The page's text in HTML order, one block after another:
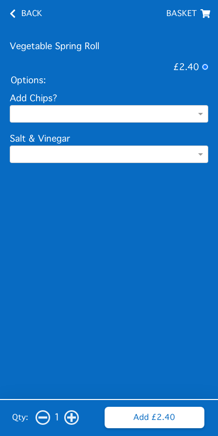
BACK BASKET
Vegetable Spring Roll
£2.40
Options:
Add Chips?
Salt & Vinegar
Qty: 1 Add £2.40